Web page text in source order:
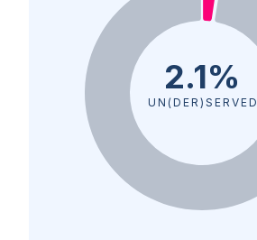
2.1%
UN(DER)SERVED